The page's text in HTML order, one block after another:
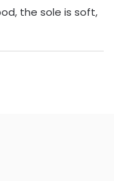
the sole is soft,